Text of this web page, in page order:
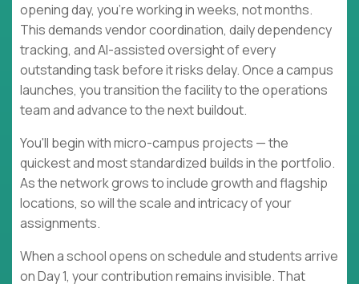
opening day, you're working in weeks, not months.
This demands vendor coordination, daily dependency
tracking, and AI-assisted oversight of every
outstanding task before it risks delay. Once a campus
launches, you transition the facility to the operations
team and advance to the next buildout.
You'll begin with micro-campus projects — the
quickest and most standardized builds in the portfolio.
As the network grows to include growth and flagship
locations, so will the scale and intricacy of your
assignments.
When a school opens on schedule and students arrive
on Day 1, your contribution remains invisible. That